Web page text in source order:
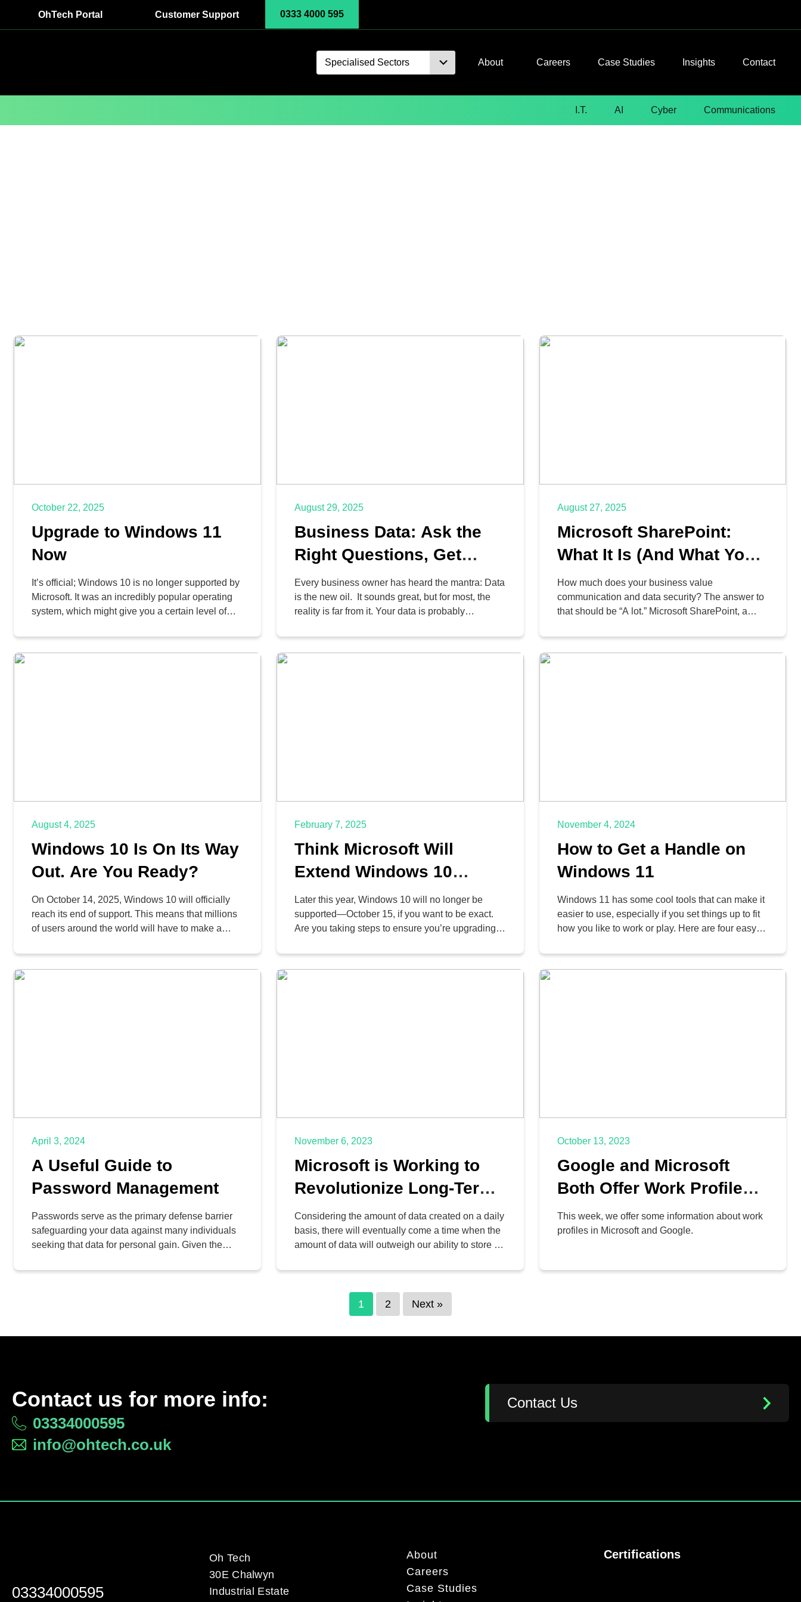
OhTech Portal Customer Support 0333 4000 595
Specialised Sectors About Careers Case Studies Insights Contact
I.T. AI Cyber Communications
October 22, 2025
Upgrade to Windows 11
Now
It’s official; Windows 10 is no longer supported by
Microsoft. It was an incredibly popular operating
system, which might give you a certain level of
11, but we want to urge you to do so now rather
than later. Let’s take a look at your options and
August 29, 2025
Business Data: Ask the
Right Questions, Get
Smarter Answers
Every business owner has heard the mantra: Data
is the new oil. It sounds great, but for most, the
reality is far from it. Your data is probably
graveyard. You’re paying to store it, worrying
about a potential security breach, but you can’t
August 27, 2025
Microsoft SharePoint:
What It Is (And What Your
Business Can Do With It)
How much does your business value
communication and data security? The answer to
that should be “A lot.” Microsoft SharePoint, a
sharing, and accessing information, can help
businesses that use Microsoft 365 work more
August 4, 2025
Windows 10 Is On Its Way
Out. Are You Ready?
On October 14, 2025, Windows 10 will officially
reach its end of support. This means that millions
of users around the world will have to make a
without support. What does this end of support
mean, and how should your business prepare?
February 7, 2025
Think Microsoft Will
Extend Windows 10
Support? Think Again
Later this year, Windows 10 will no longer be
supported—October 15, if you want to be exact.
Are you taking steps to ensure you’re upgrading
get on that… and consider upgrading away from
Office, while you’re at it, since Microsoft is pulling
November 4, 2024
How to Get a Handle on
Windows 11
Windows 11 has some cool tools that can make it
easier to use, especially if you set things up to fit
how you like to work or play. Here are four easy
and get things done faster.
April 3, 2024
A Useful Guide to
Password Management
Passwords serve as the primary defense barrier
safeguarding your data against many individuals
seeking that data for personal gain. Given the
understanding the significant threats is mandatory
November 6, 2023
Microsoft is Working to
Revolutionize Long-Term
Data Storage
Considering the amount of data created on a daily
basis, there will eventually come a time when the
amount of data will outweigh our ability to store it.
initiative to find a solution to this dilemma, and
Southampton in England […]
October 13, 2023
Google and Microsoft
Both Offer Work Profiles
for Businesses
This week, we offer some information about work
profiles in Microsoft and Google.
1 2 Next »
Contact us for more info:
03334000595
info@ohtech.co.uk
Contact Us
03334000595
Oh Tech
30E Chalwyn
Industrial Estate
About
Careers
Case Studies
Certifications